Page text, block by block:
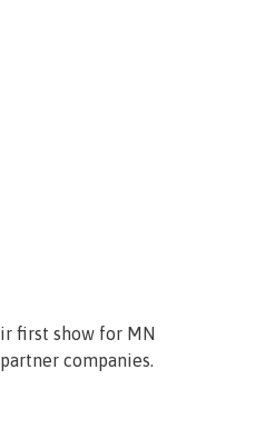
first show for MN
companies.